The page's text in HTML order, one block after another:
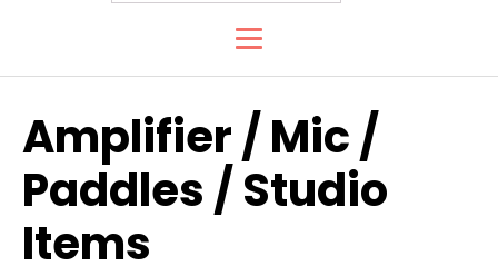
Amplifier / Mic /
Paddles / Studio
Items